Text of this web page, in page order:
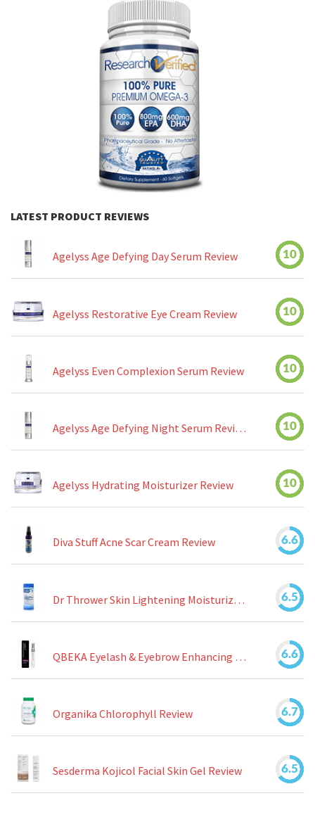
LATEST PRODUCT REVIEWS
Agelyss Age Defying Day Serum Review 10
Agelyss Restorative Eye Cream Review 10
Agelyss Even Complexion Serum Review 10
Agelyss Age Defying Night Serum Review 10
Agelyss Hydrating Moisturizer Review 10
Diva Stuff Acne Scar Cream Review 6.6
Dr Thrower Skin Lightening Moisturizing Lotion Review 6.5
QBEKA Eyelash & Eyebrow Enhancing Serum Review 6.6
Organika Chlorophyll Review 6.7
Sesderma Kojicol Facial Skin Gel Review 6.5